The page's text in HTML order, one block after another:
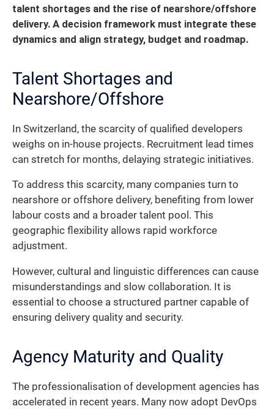
talent shortages and the rise of nearshore/offshore
delivery. A decision framework must integrate these
dynamics and align strategy, budget and roadmap.
Talent Shortages and
Nearshore/Offshore
In Switzerland, the scarcity of qualified developers
weighs on in-house projects. Recruitment lead times
can stretch for months, delaying strategic initiatives.
To address this scarcity, many companies turn to
nearshore or offshore delivery, benefiting from lower
labour costs and a broader talent pool. This
geographic flexibility allows rapid workforce
adjustment.
However, cultural and linguistic differences can cause
misunderstandings and slow collaboration. It is
essential to choose a structured partner capable of
ensuring delivery quality and security.
Agency Maturity and Quality
The professionalisation of development agencies has
accelerated in recent years. Many now adopt DevOps